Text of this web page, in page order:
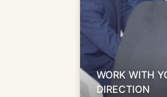
WORK WITH
DIRECTION